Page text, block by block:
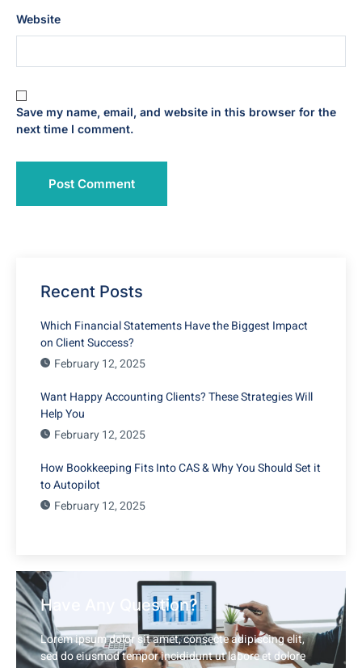
Website
Save my name, email, and website in this browser for the
next time I comment.
Recent Posts
Which Financial Statements Have the Biggest Impact
on Client Success?
February 12, 2025
Want Happy Accounting Clients? These Strategies Will
Help You
February 12, 2025
How Bookkeeping Fits Into CAS & Why You Should Set it
to Autopilot
February 12, 2025
Have Any Question?
Lorem ipsum dolor sit amet, consecte adipiscing elit,
sed do eiusmod tempor incididunt ut labore et dolore